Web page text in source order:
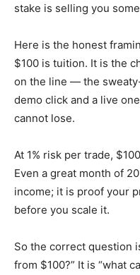
stake is selling you
Here is the honest
$100 is tuition. It is the
on the line — the
demo click and a live
cannot lose.
At 1% risk per trade,
Even a great month of
income; it is proof your
before you scale it.
So the correct question
from $100?” It is “what